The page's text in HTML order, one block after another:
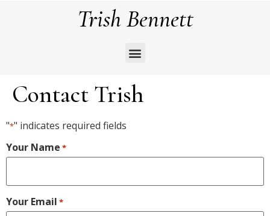
Trish Bennett
Contact Trish
"*" indicates required fields
Your Name *
Your Email *